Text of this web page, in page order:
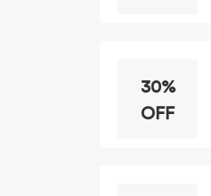
30%
OFF